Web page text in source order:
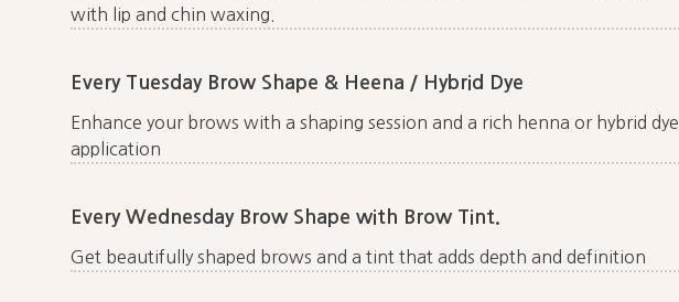
with lip and chin waxing.
Every Tuesday Brow Shape & Heena / Hybrid Dye
Enhance your brows with a shaping session and a rich henna or hybrid dye
application
Every Wednesday Brow Shape with Brow Tint.
Get beautifully shaped brows and a tint that adds depth and definition